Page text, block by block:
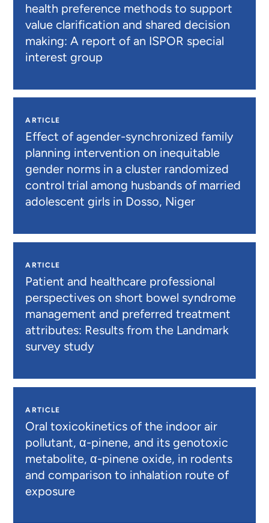
health preference methods to support
value clarification and shared decision
making: A report of an ISPOR special
interest group
ARTICLE
Effect of agender-synchronized family
planning intervention on inequitable
gender norms in a cluster randomized
control trial among husbands of married
adolescent girls in Dosso, Niger
ARTICLE
Patient and healthcare professional
perspectives on short bowel syndrome
management and preferred treatment
attributes: Results from the Landmark
survey study
ARTICLE
Oral toxicokinetics of the indoor air
pollutant, α-pinene, and its genotoxic
metabolite, α-pinene oxide, in rodents
and comparison to inhalation route of
exposure